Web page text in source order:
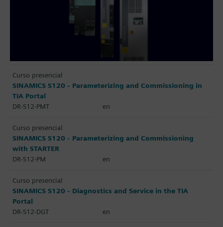
Curso presencial
SINAMICS S120 - Parameterizing and Commissioning in
TIA Portal
DR-S12-PMT
en
Curso presencial
SINAMICS S120 - Parameterizing and Commissioning
with STARTER
DR-S12-PM
en
Curso presencial
SINAMICS S120 - Diagnostics and Service in the TIA
Portal
DR-S12-DGT
en